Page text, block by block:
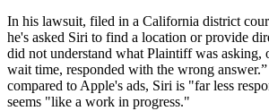
In his lawsuit, filed in a California district
he's asked Siri to find a location or provide
did not understand what Plaintiff was asking,
wait time, responded with the wrong
compared to Apple's ads, Siri is "far less
seems "like a work in progress."